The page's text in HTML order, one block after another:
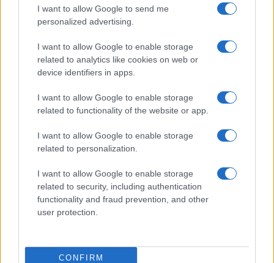
I want to allow Google to send me
personalized advertising.
I want to allow Google to enable storage
related to analytics like cookies on web or
device identifiers in apps.
I want to allow Google to enable storage
related to functionality of the website or app.
I want to allow Google to enable storage
related to personalization.
I want to allow Google to enable storage
related to security, including authentication
functionality and fraud prevention, and other
user protection.
CONFIRM
Top 9 home fitness equipment to elevate your
exercise routine
Beatrice Mitchell · 8 Aug 2026